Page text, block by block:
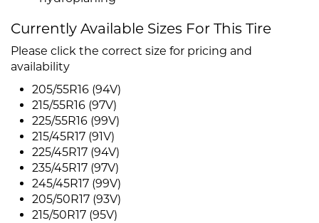
Currently Available Sizes For This Tire
Please click the correct size for pricing and
availability
205/55R16 (94V)
215/55R16 (97V)
225/55R16 (99V)
215/45R17 (91V)
225/45R17 (94V)
235/45R17 (97V)
245/45R17 (99V)
205/50R17 (93V)
215/50R17 (95V)